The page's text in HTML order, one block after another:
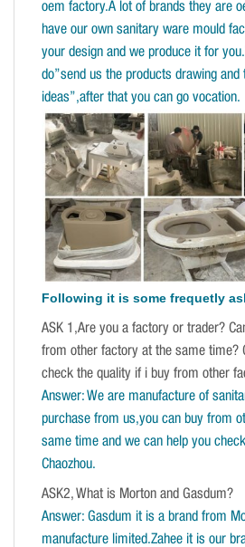
oem factory.A lot of brands they are
have our own sanitary ware mould
your design and we produce it for
do”send us the products drawing and
ideas”,after that you can go vocation.
Following it is some frequetly
ASK 1,Are you a factory or trader?
from other factory at the same time?
check the quality if i buy from other
Answer: We are manufacture of
purchase from us,you can buy from
same time and we can help you
Chaozhou.
ASK2, What is Morton and Gasdum?
Answer: Gasdum it is a brand from
manufacture limited.Zahee it is our